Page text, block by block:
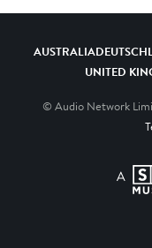
AUSTRALIA
UNITED
© Audio Network